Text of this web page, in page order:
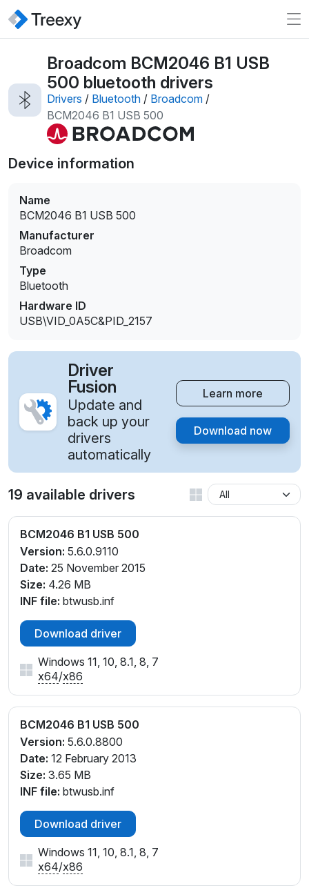
Broadcom BCM2046 B1 USB
500 bluetooth drivers
Drivers / Bluetooth / Broadcom /
BCM2046 B1 USB 500
Device information
Name
BCM2046 B1 USB 500
Manufacturer
Broadcom
Type
Bluetooth
Hardware ID
USB\VID_0A5C&PID_2157
Driver
Fusion
Update and
back up your
drivers
automatically
Learn more
Download now
19 available drivers
BCM2046 B1 USB 500
Version: 5.6.0.9110
Date: 25 November 2015
Size: 4.26 MB
INF file: btwusb.inf
Download driver
Windows 11, 10, 8.1, 8, 7
x64/x86
BCM2046 B1 USB 500
Version: 5.6.0.8800
Date: 12 February 2013
Size: 3.65 MB
INF file: btwusb.inf
Download driver
Windows 11, 10, 8.1, 8, 7
x64/x86